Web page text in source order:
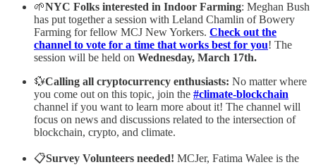
🌱NYC Folks interested in Indoor Farming: Meghan Bush
has put together a session with Leland Chamlin of Bowery
Farming for fellow MCJ New Yorkers. Check out the
channel to vote for a time that works best for you! The
session will be held on Wednesday, March 17th.
💱Calling all cryptocurrency enthusiasts: No matter where
you come out on this topic, join the #climate-blockchain
channel if you want to learn more about it! The channel will
focus on news and discussions related to the intersection of
blockchain, crypto, and climate.
📋Survey Volunteers needed! MCJer, Fatima Walee is the